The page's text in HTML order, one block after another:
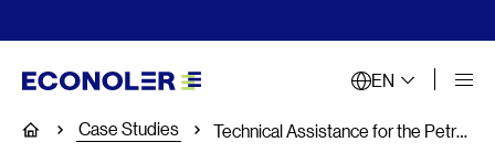
EN
Home
Case Studies Technical Assistance for the Petroleum Corporation of Jamaica, the Super ESCO